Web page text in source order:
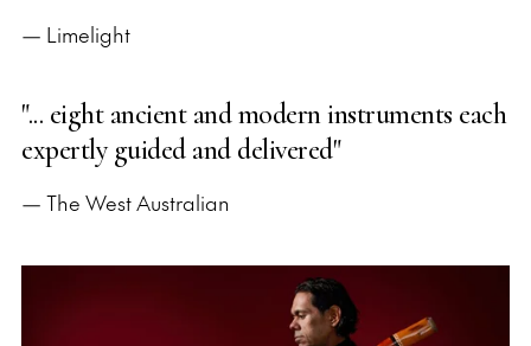
— Limelight
"... eight ancient and modern instruments each
expertly guided and delivered"
— The West Australian